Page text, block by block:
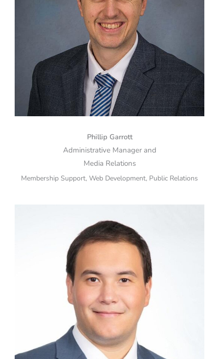
Phillip Garrott
Administrative Manager and
Media Relations
Membership Support, Web Development, Public Relations